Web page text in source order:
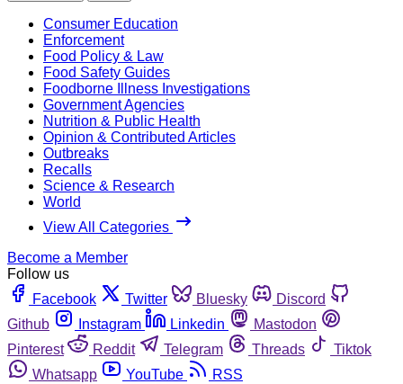
Consumer Education
Enforcement
Food Policy & Law
Food Safety Guides
Foodborne Illness Investigations
Government Agencies
Nutrition & Public Health
Opinion & Contributed Articles
Outbreaks
Recalls
Science & Research
World
View All Categories
Become a Member
Follow us
Facebook
Twitter Bluesky
Discord
Github
Instagram Linkedin
Mastodon
Pinterest
Reddit Telegram Threads
Tiktok
Whatsapp
YouTube RSS